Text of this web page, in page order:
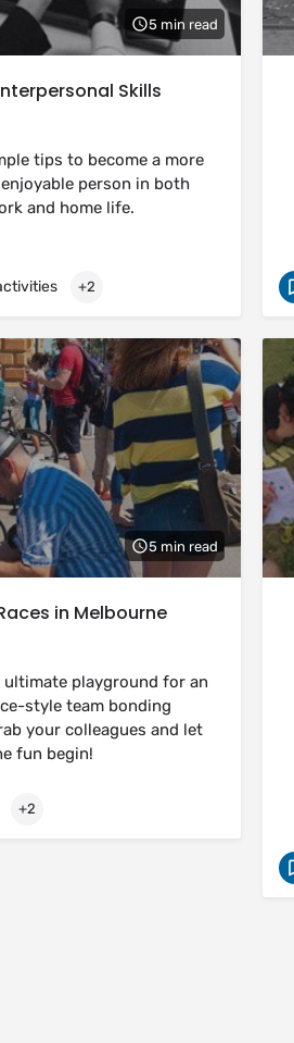
5 min read
Skills
tips to become a more
person in both
and home life.
+2
5 min read
in Melbourne
ultimate playground for an
style team bonding
your colleagues and let
fun begin!
+2